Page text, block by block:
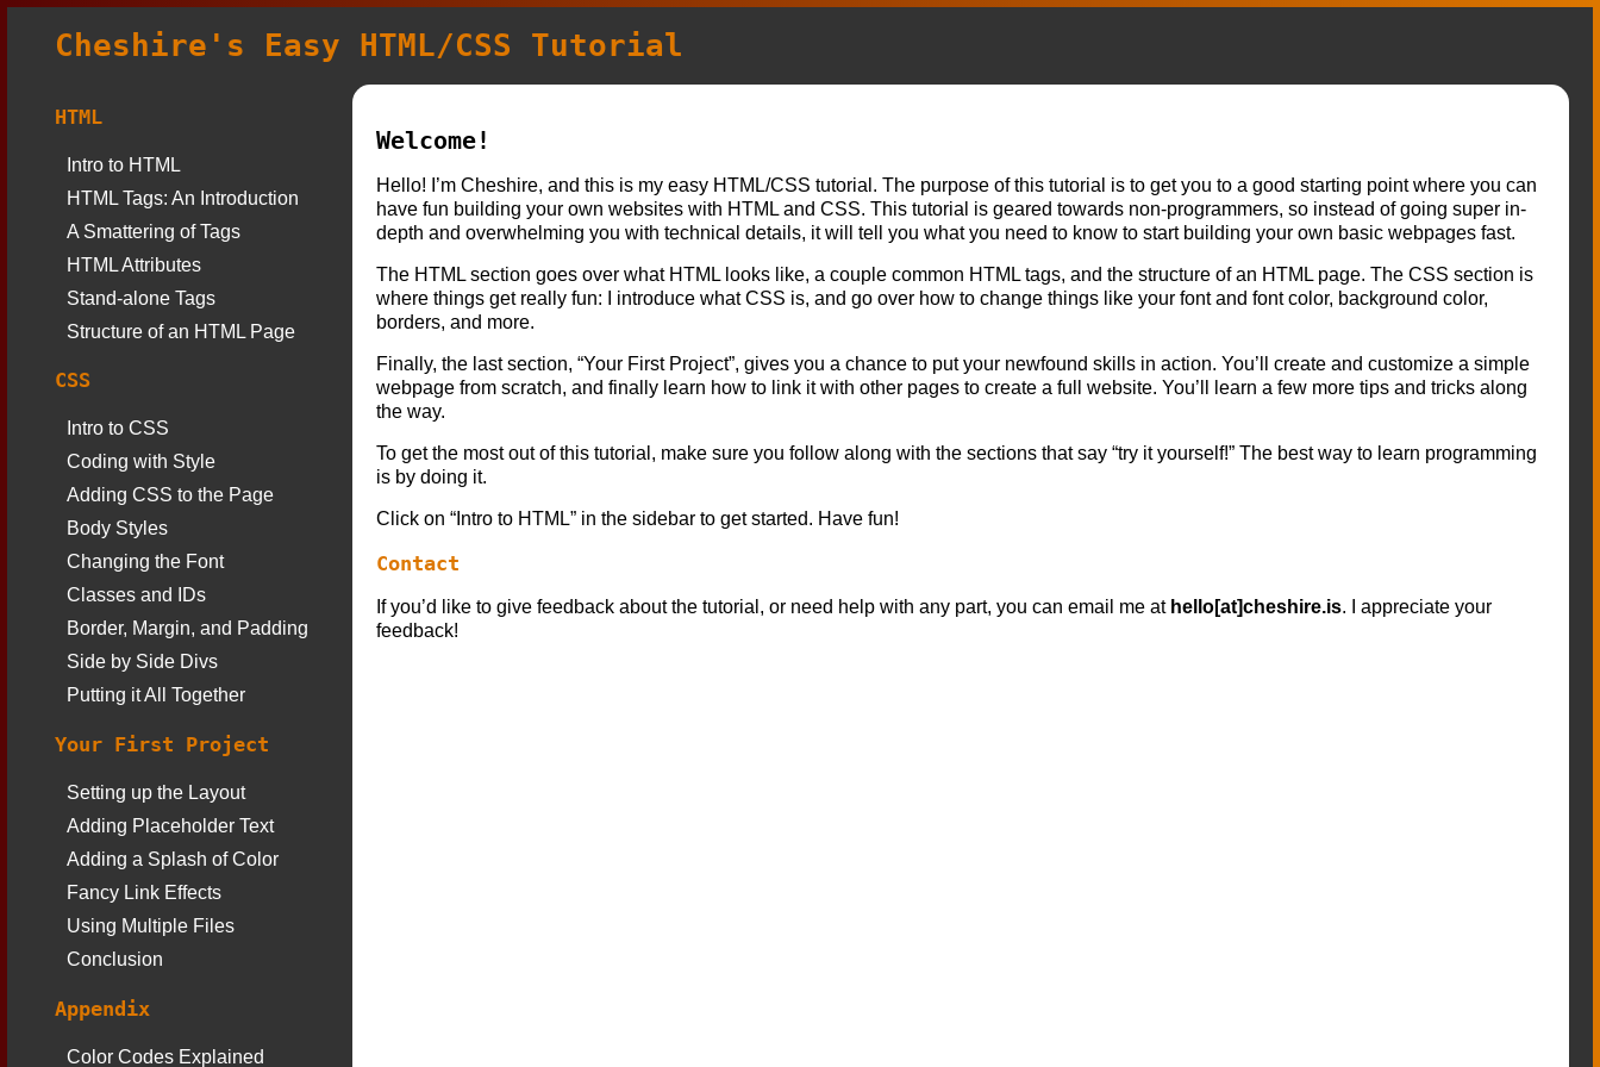
Cheshire's Easy HTML/CSS Tutorial
HTML
Intro to HTML
HTML Tags: An Introduction
A Smattering of Tags
HTML Attributes
Stand-alone Tags
Structure of an HTML Page
CSS
Intro to CSS
Coding with Style
Adding CSS to the Page
Body Styles
Changing the Font
Classes and IDs
Border, Margin, and Padding
Side by Side Divs
Putting it All Together
Your First Project
Setting up the Layout
Adding Placeholder Text
Adding a Splash of Color
Fancy Link Effects
Using Multiple Files
Conclusion
Appendix
Color Codes Explained
Welcome!
Hello! I’m Cheshire, and this is my easy HTML/CSS tutorial. The purpose of this tutorial is to get you to a good starting point where you can
have fun building your own websites with HTML and CSS. This tutorial is geared towards non-programmers, so instead of going super in-
depth and overwhelming you with technical details, it will tell you what you need to know to start building your own basic webpages fast.
The HTML section goes over what HTML looks like, a couple common HTML tags, and the structure of an HTML page. The CSS section is
where things get really fun: I introduce what CSS is, and go over how to change things like your font and font color, background color,
borders, and more.
Finally, the last section, “Your First Project”, gives you a chance to put your newfound skills in action. You’ll create and customize a simple
webpage from scratch, and finally learn how to link it with other pages to create a full website. You’ll learn a few more tips and tricks along
the way.
To get the most out of this tutorial, make sure you follow along with the sections that say “try it yourself!” The best way to learn programming
is by doing it.
Click on “Intro to HTML” in the sidebar to get started. Have fun!
Contact
If you’d like to give feedback about the tutorial, or need help with any part, you can email me at hello[at]cheshire.is. I appreciate your
feedback!